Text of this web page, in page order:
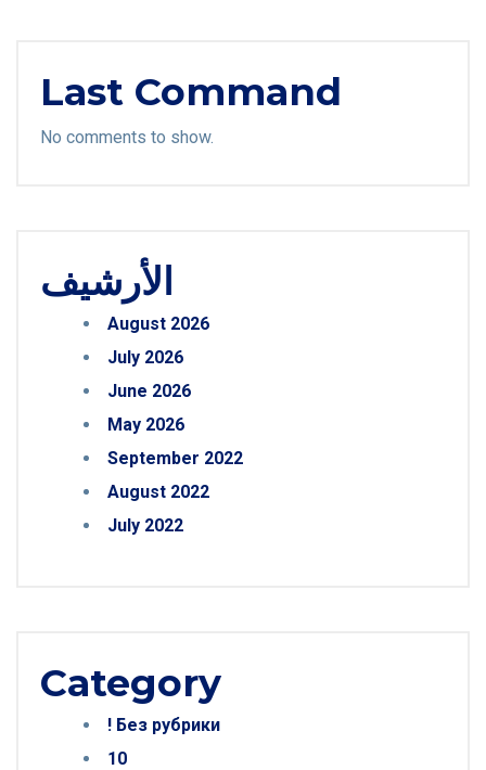
Last Command
No comments to show.
الأرشيف
August 2026
July 2026
June 2026
May 2026
September 2022
August 2022
July 2022
Category
! Без рубрики
10